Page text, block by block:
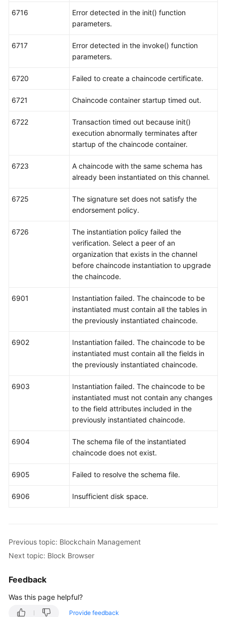
6716
Error detected in the init() function
parameters.
6717
Error detected in the invoke() function
parameters.
6720 Failed to create a chaincode certificate.
6721 Chaincode container startup timed out.
6722
Transaction timed out because init()
execution abnormally terminates after
startup of the chaincode container.
6723
A chaincode with the same schema has
already been instantiated on this channel.
6725
The signature set does not satisfy the
endorsement policy.
6726
The instantiation policy failed the
verification. Select a peer of an
organization that exists in the channel
before chaincode instantiation to upgrade
the chaincode.
6901
Instantiation failed. The chaincode to be
instantiated must contain all the tables in
the previously instantiated chaincode.
6902
Instantiation failed. The chaincode to be
instantiated must contain all the fields in
the previously instantiated chaincode.
6903
Instantiation failed. The chaincode to be
instantiated must not contain any changes
to the field attributes included in the
previously instantiated chaincode.
6904
The schema file of the instantiated
chaincode does not exist.
6905 Failed to resolve the schema file.
6906 Insufficient disk space.
Previous topic: Blockchain Management
Next topic: Block Browser
Feedback
Was this page helpful?
Provide feedback